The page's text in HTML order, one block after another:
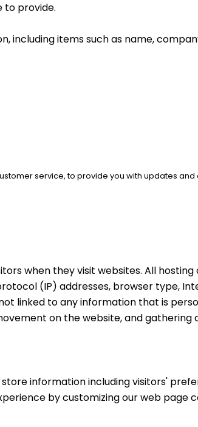
to provide.
items such as name,
service, to provide you with updates
when they visit websites. All
(IP) addresses, browser type,
linked to any information that is
on the website, and
store information including visitors'
by customizing our web